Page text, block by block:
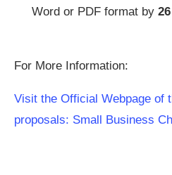
Word or PDF format by
For More Information:
Visit the Official Webpage of
proposals: Small Business